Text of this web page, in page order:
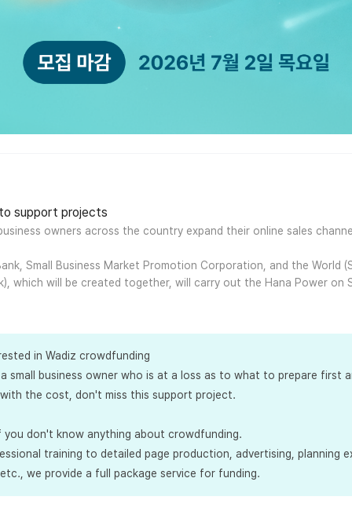
support projects
owners across the country expand their online sales
Small Business Market Promotion Corporation, and the World
which will be created together, will carry out the Hana Power on
in Wadiz crowdfunding
small business owner who is at a loss as to what to prepare first
the cost, don't miss this support project.
you don't know anything about crowdfunding.
training to detailed page production, advertising, planning
we provide a full package service for funding.